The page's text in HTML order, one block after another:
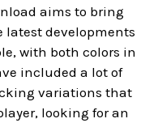
aims to bring
latest developments
with both colors in
included a lot of
variations that
looking for an